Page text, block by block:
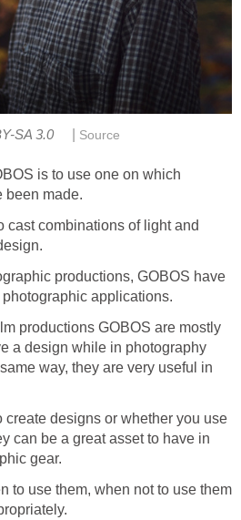
SA 3.0 Source
is to use one on which
been made.
cast combinations of light and
productions, GOBOS have
applications.
productions GOBOS are mostly
a design while in photography
way, they are very useful in
create designs or whether you use
can be a great asset to have in
gear.
to use them, when not to use them